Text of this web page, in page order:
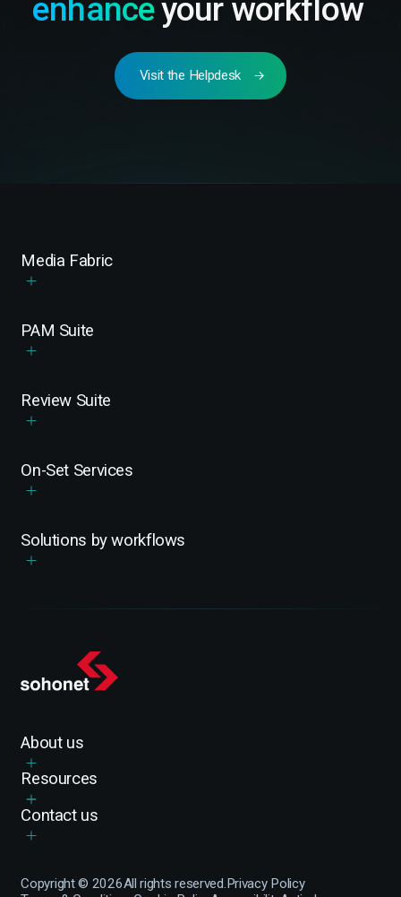
enhanceyour workflow
Visit the Helpdesk
Media Fabric
PAM Suite
Review Suite
On-Set Services
Solutions by workflows
About us
Resources
Contact us
Copyright © 2026All rights reserved.Privacy Policy